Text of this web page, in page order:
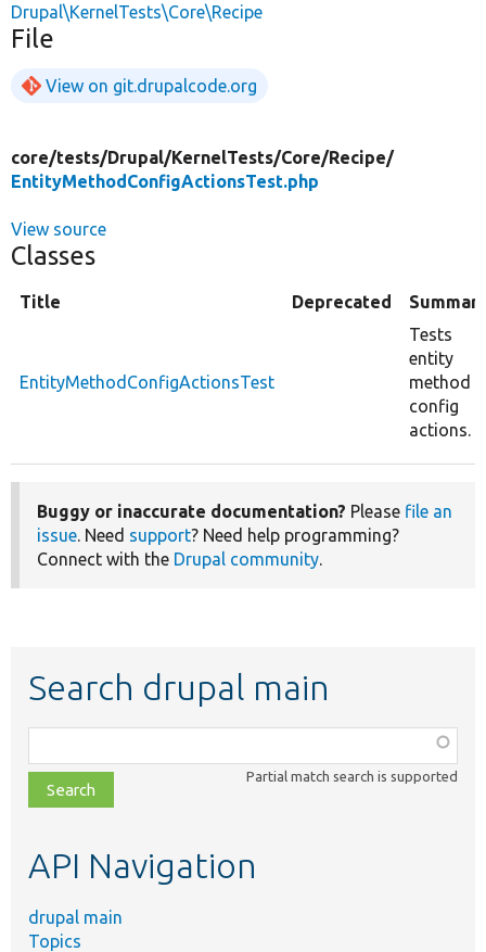
Drupal\KernelTests\Core\Recipe
File
View on git.drupalcode.org
core/tests/Drupal/KernelTests/Core/Recipe/
EntityMethodConfigActionsTest.php
View source
Classes
Title Deprecated
EntityMethodConfigActionsTest
Tests
entity
method
config
actions.
Buggy or inaccurate documentation? Please file an
issue. Need support? Need help programming?
Connect with the Drupal community.
Search drupal main
class,
file,
topic,
Partial match search is supported
API Navigation
drupal main
Topics